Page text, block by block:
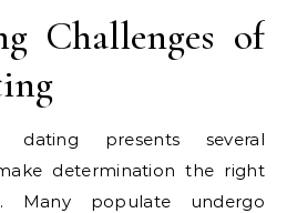
Challenges of
dating presents several
determination the right
Many populate undergo